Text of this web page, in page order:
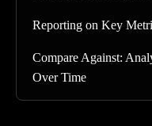
Reporting on Key
Compare Against:
Over Time